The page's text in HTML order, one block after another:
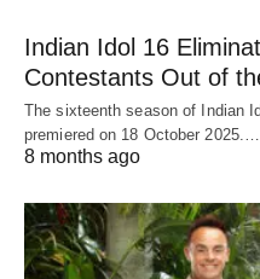
Indian Idol 16
Contestants Out of
The sixteenth season of Indian
premiered on 18 October 2025.…
8 months ago